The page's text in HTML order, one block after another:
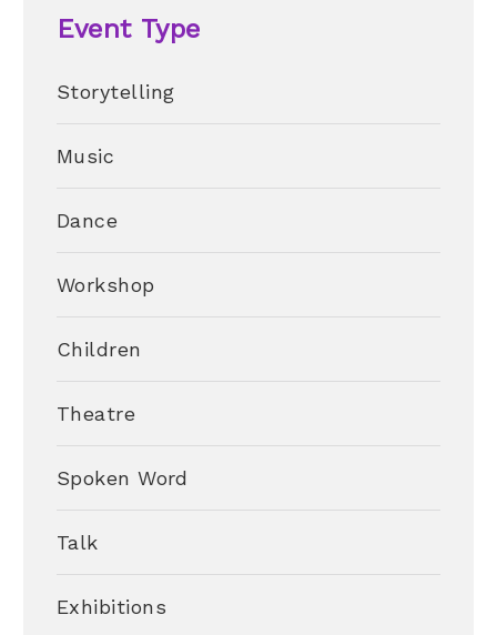
Event Type
Storytelling
Music
Dance
Workshop
Children
Theatre
Spoken Word
Talk
Exhibitions